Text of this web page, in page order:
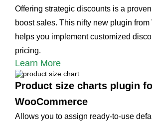
Offering strategic discounts is a
boost sales. This nifty new plugin
helps you implement customized
pricing.
Learn More
Product size charts plugin
WooCommerce
Allows you to assign ready-to-use